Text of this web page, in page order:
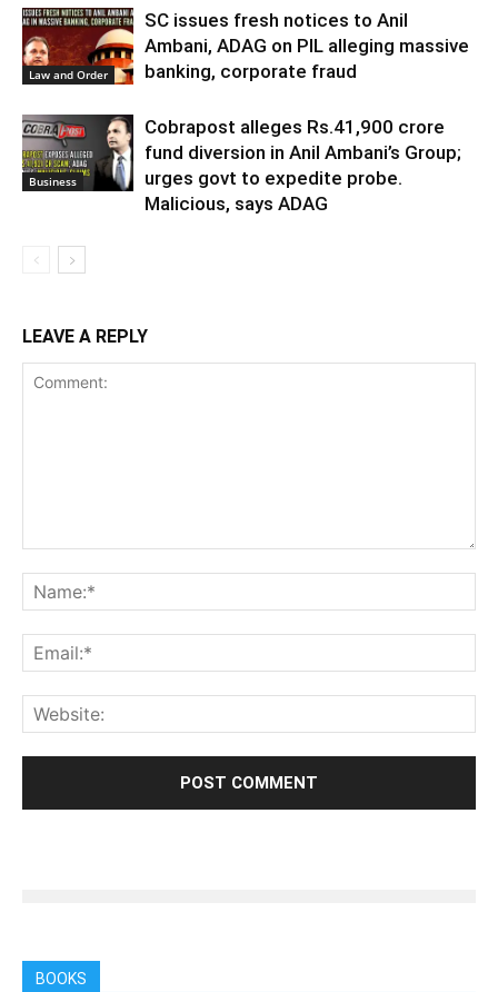
Law and Order
SC issues fresh notices to Anil
Ambani, ADAG on PIL alleging massive
banking, corporate fraud
Business
Cobrapost alleges Rs.41,900 crore
fund diversion in Anil Ambani’s Group;
urges govt to expedite probe.
Malicious, says ADAG
LEAVE A REPLY
BOOKS